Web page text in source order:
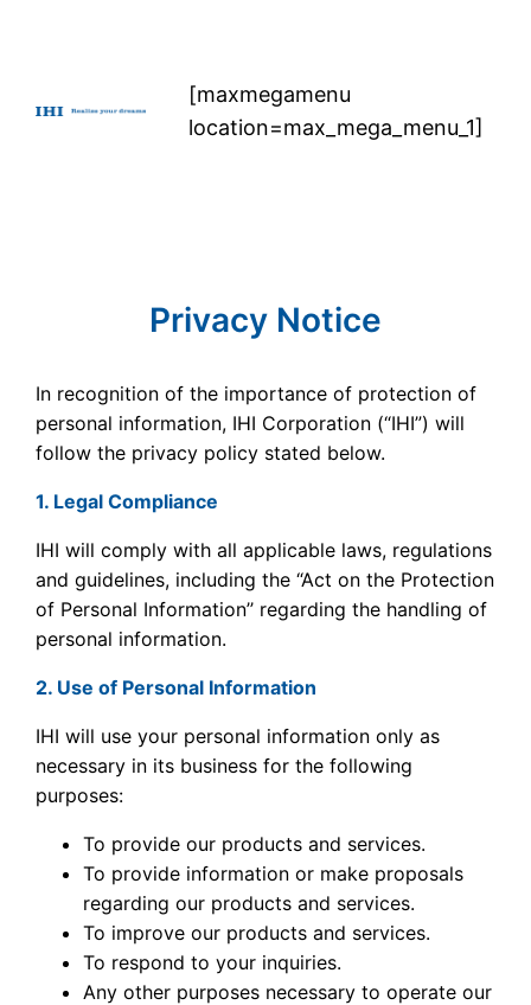
[maxmegamenu
location=max_mega_menu_1]
Privacy Notice
In recognition of the importance of protection of
personal information, IHI Corporation (“IHI”) will
follow the privacy policy stated below.
1. Legal Compliance
IHI will comply with all applicable laws, regulations
and guidelines, including the “Act on the Protection
of Personal Information’’ regarding the handling of
personal information.
2. Use of Personal Information
IHI will use your personal information only as
necessary in its business for the following
purposes:
To provide our products and services.
To provide information or make proposals
regarding our products and services.
To improve our products and services.
To respond to your inquiries.
Any other purposes necessary to operate our